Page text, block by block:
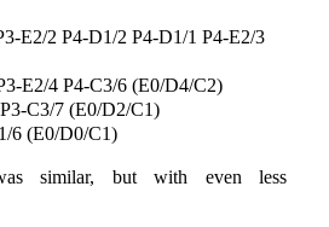
E2/2 P4-D1/2 P4-D1/1 P4-E2/3
E2/4 P4-C3/6 (E0/D4/C2)
C3/7 (E0/D2/C1)
6 (E0/D0/C1)
similar, but with even less